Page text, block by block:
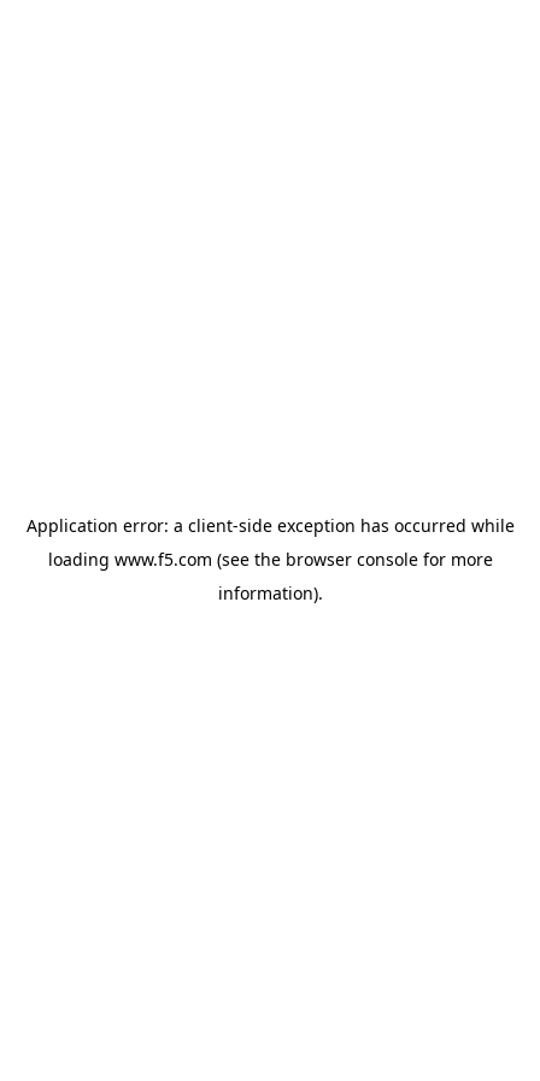
Application error: a client-side exception has occurred while
loading www.f5.com (see the browser consolefor more
information).